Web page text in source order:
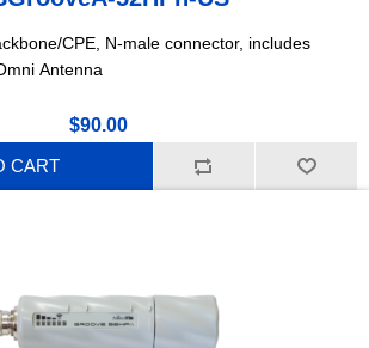
CPE, N-male connector, includes
Antenna
$90.00
CART